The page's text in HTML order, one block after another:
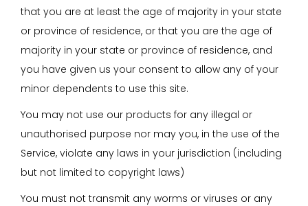
that you are at least the age of majority in your state
or province of residence, or that you are the age of
majority in your state or province of residence, and
you have given us your consent to allow any of your
minor dependents to use this site.
You may not use our products for any illegal or
unauthorised purpose nor may you, in the use of the
Service, violate any laws in your jurisdiction (including
but not limited to copyright laws)
You must not transmit any worms or viruses or any